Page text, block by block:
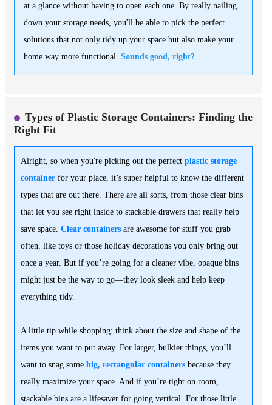
at a glance without having to open each one. By really nailing
down your storage needs, you'll be able to pick the perfect
solutions that not only tidy up your space but also make your
home way more functional. Sounds good, right?
Types of Plastic Storage Containers: Finding the
Right Fit
Alright, so when you're picking out the perfect plastic storage
container for your place, it’s super helpful to know the different
types that are out there. There are all sorts, from those clear bins
that let you see right inside to stackable drawers that really help
save space. Clear containers are awesome for stuff you grab
often, like toys or those holiday decorations you only bring out
once a year. But if you’re going for a cleaner vibe, opaque bins
might just be the way to go—they look sleek and help keep
everything tidy.
A little tip while shopping: think about the size and shape of the
items you want to put away. For larger, bulkier things, you’ll
want to snag some big, rectangular containers because they
really maximize your space. And if you’re tight on room,
stackable bins are a lifesaver for going vertical. For those little